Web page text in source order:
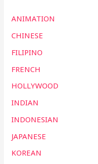
ANIMATION
CHINESE
FILIPINO
FRENCH
HOLLYWOOD
INDIAN
INDONESIAN
JAPANESE
KOREAN